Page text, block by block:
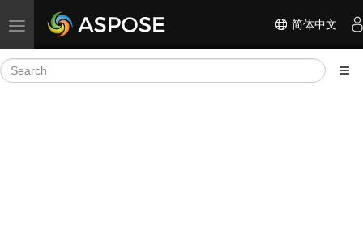
Toggle navigation 简体中文